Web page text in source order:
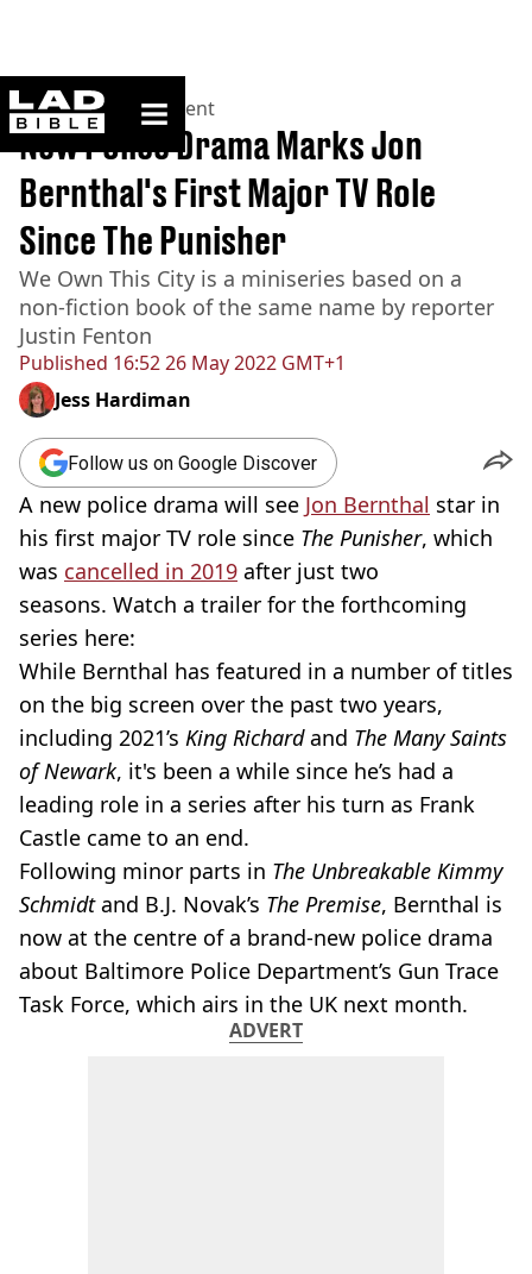
ladbible homepage
Home>Entertainment
Published 16:52 26 May 2022 GMT+1
New Police Drama Marks Jon
Bernthal's First Major TV Role
Since The Punisher
We Own This City is a miniseries based on a
non-fiction book of the same name by reporter
Justin Fenton
Jess Hardiman
Follow us on Google Discover
A new police drama will see Jon Bernthal star in
his first major TV role since The Punisher, which
was cancelled in 2019 after just two
seasons. Watch a trailer for the forthcoming
series here:
While Bernthal has featured in a number of titles
on the big screen over the past two years,
including 2021’s King Richardand The Many Saints
of Newark, it's been a while since he’s had a
leading role in a series after his turn as Frank
Castle came to an end.
Following minor parts in The Unbreakable Kimmy
Schmidtand B.J. Novak’s The Premise, Bernthal is
now at the centre of a brand-new police drama
about Baltimore Police Department’s Gun Trace
Task Force, which airs in the UK next month.
ADVERT